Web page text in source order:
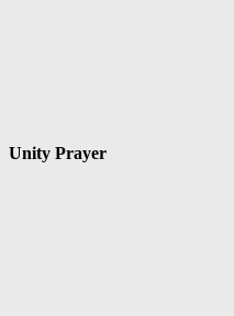
Unity Prayer